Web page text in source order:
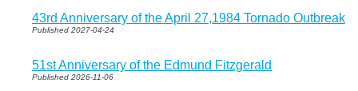
43rd Anniversary of the April 27,1984 Tornado Outbreak
Published 2027-04-24
51st Anniversary of the Edmund Fitzgerald
Published 2026-11-06